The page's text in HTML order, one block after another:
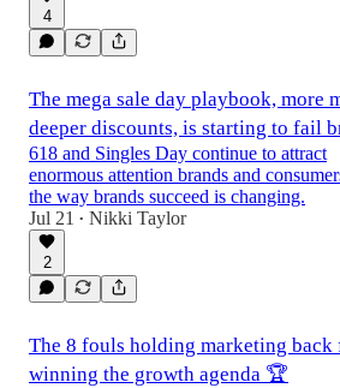
4
The mega sale day playbook, more
deeper discounts, is starting to fail
618 and Singles Day continue to attract
enormous attention brands and
the way brands succeed is changing.
Jul 21 • Nikki Taylor
2
The 8 fouls holding marketing back
winning the growth agenda 🏆